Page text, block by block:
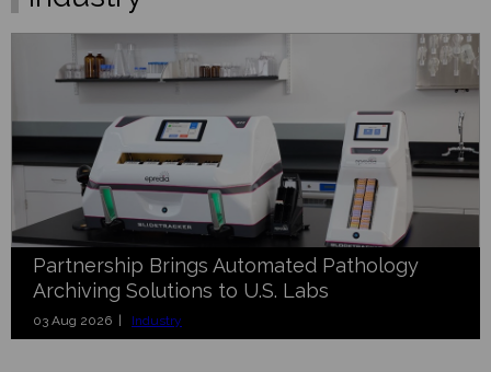
Partnership Brings Automated Pathology
Archiving Solutions to U.S. Labs
03 Aug 2026 | Industry